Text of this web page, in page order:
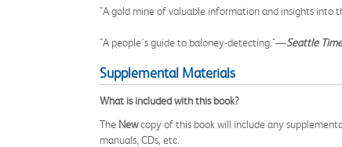
"A gold mine of valuable information and insights into
"A people's guide to baloney-detecting."—Seattle
Supplemental Materials
What is included with this book?
The Newcopy of this book will include any
manuals, CDs, etc.